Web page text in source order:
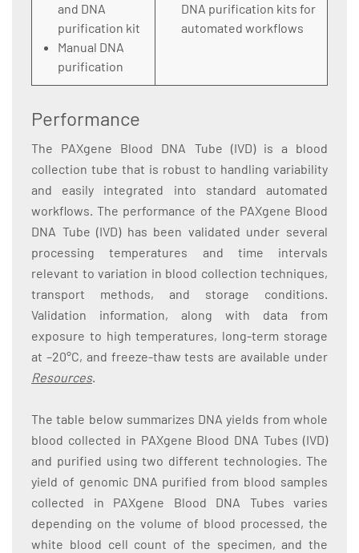
and DNA
purification kit
Manual DNA
purification
DNA purification kits for
automated workflows
Performance
The PAXgene Blood DNA Tube (IVD) is a blood
collection tube that is robust to handling variability
and easily integrated into standard automated
workflows. The performance of the PAXgene Blood
DNA Tube (IVD) has been validated under several
processing temperatures and time intervals
relevant to variation in blood collection techniques,
transport methods, and storage conditions.
Validation information, along with data from
exposure to high temperatures, long-term storage
at –20°C, and freeze-thaw tests are available under
Resources.
The table below summarizes DNA yields from whole
blood collected in PAXgene Blood DNA Tubes (IVD)
and purified using two different technologies. The
yield of genomic DNA purified from blood samples
collected in PAXgene Blood DNA Tubes varies
depending on the volume of blood processed, the
white blood cell count of the specimen, and the